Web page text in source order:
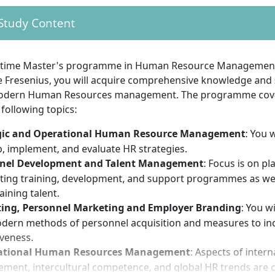
of professional experience is not mandatory but
is designed for practical transfer and part-time
skills corresponding to the language of instruction
degree, you should bring the following personal
to design personnel processes strategically and
of interdisciplinary work between business, law and
skills and empathy in dealing with people
thinking, especially with regard to labour law and
time management and willingness to combine
in dealing with digital technologies and current HR trends
Content
Master's programme in Human Resource
Fresenius, you will acquire comprehensive knowledge and
Human Resources management. The programme
topics:
and Operational Human Resource Management: You
implement, and evaluate HR strategies.
Development and Talent Management: Focus is on
training, development, and support programmes as
talent.
Personnel Marketing and Employer Branding: You
methods of personnel acquisition and measures to
Human Resources Management: Aspects of
intercultural competence, and global HR trends are